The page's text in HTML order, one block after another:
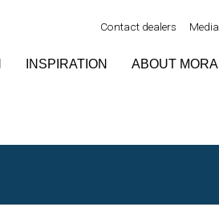
Contact dealers Media
INSPIRATION ABOUT MORA